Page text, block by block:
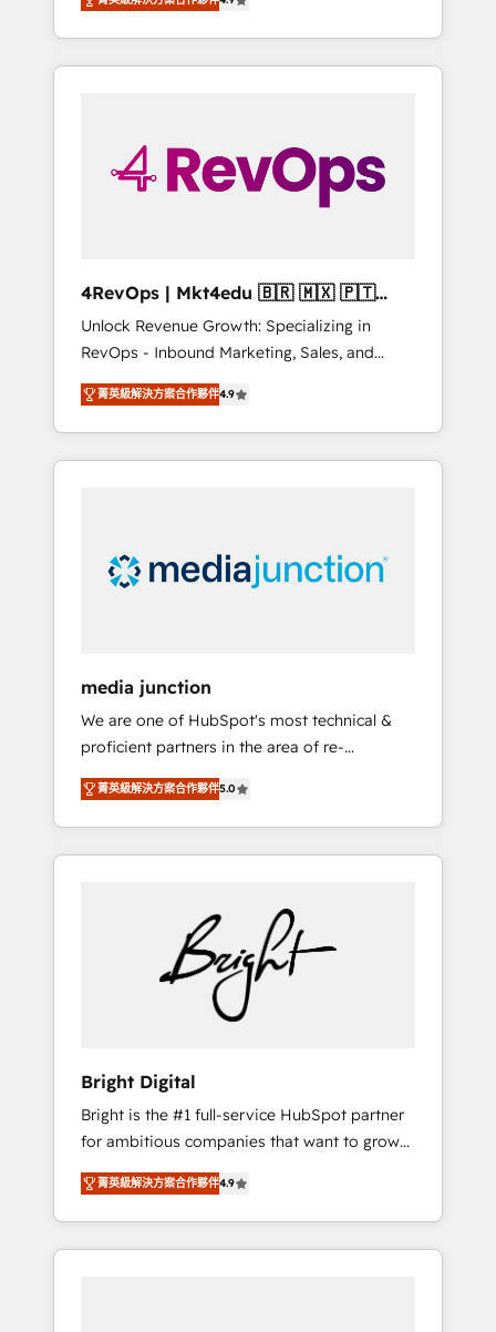
Hourly-fee (assigned one Dedicated
HubSpot Admin); Monthly-fee (HubSpot
Admin + Project Manager); and Fixed Project
solutions. ✔️Bespoke apps & on-demand
bundle services. Connect with us today!
experienced in every inch of HubSpot and
willing to work hand-in-hand with your team
to simplify the complex and build a better
4RevOps | Mkt4edu 🇧🇷 🇲🇽 🇵🇹
🇦🇪 🇺🇸
Unlock Revenue Growth: Specializing in
RevOps - Inbound Marketing, Sales, and
Customer Success We specialize in driving
revenue growth for companies across
industries through tailored marketing, sales,
and customer success strategies, utilizing
insights. Operating in five countries—Brazil,
UAE (Abu Dhabi/Dubai/Sharjah), Mexico,
integrates analysis, training, planning, and
qualification. Leveraging technology, data
analytics, CRM optimization, and inbound
marketing tactics, we focus on
understanding, nurturing, and converting
leads. Partner with us to unlock your
business's full potential and achieve
菁英級解決方案合作夥伴4.9
media junction
We are one of HubSpot's most technical &
proficient partners in the area of re-
platforming, website design & development.
We specialize in multi-hub implementations
for mid-market & enterprise companies. We
are woman-owned, powered by coffee, and
Impact Award 🏆2022 Technical Expertise
Impact Award 🏆2022 Platform Migration
Excellence Impact Award 🏆2020 Elite
Solutions Partner 🏆2019 Integrations
Website Design HubSpot Impact Award 🏆
2017 Website Design HubSpot Impact Award
🏆2016 Growth-Driven Design Agency of the
Year 🏆2016 Sales Enablement HubSpot
Impact Award 🏆2015 Growth-Driven Design
Agency of the Year 🏆2015 Became the 5th
Agency to reach Diamond 🏆2014 HubSpot
菁英級解決方案合作夥伴5.0
Bright Digital
Bright is the #1 full-service HubSpot partner
for ambitious companies that want to grow
smarter. From HubSpot onboarding, to
training, from developing a new website to
lead generation and digital marketing; we do
it all (and with great results)! In short, our
菁英級解決方案合作夥伴4.9